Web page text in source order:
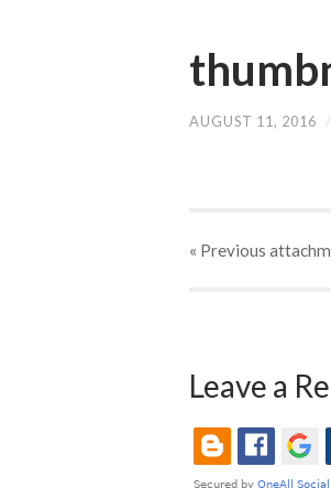
AUGUST 11, 2016 /
« Previous
Leave a